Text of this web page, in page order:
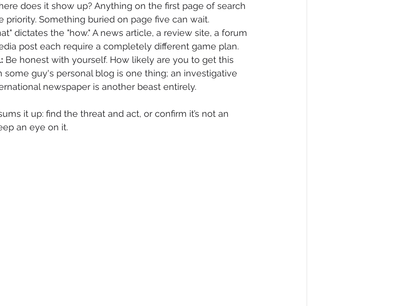
does it show up? Anything on the first page of search
priority. Something buried on page five can wait.
dictates the "how." A news article, a review site, a forum
post each require a completely different game plan.
Be honest with yourself. How likely are you to get this
some guy's personal blog is one thing; an investigative
newspaper is another beast entirely.
it up: find the threat and act, or confirm it’s not an
an eye on it.